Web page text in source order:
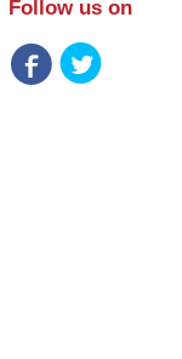
Follow us on